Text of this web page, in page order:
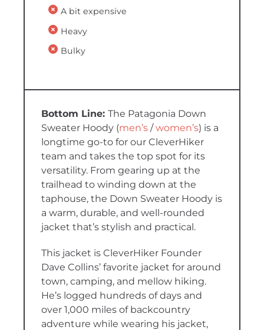
A bit expensive
Heavy
Bulky
The Patagonia Down
Sweater Hoody (men’s /women’s) is a
longtime go-to for our CleverHiker
team and takes the top spot for its
versatility. From gearing up at the
trailhead to winding down at the
taphouse, the Down Sweater Hoody is
a warm, durable, and well-rounded
jacket that’s stylish and practical.
This jacket is CleverHiker Founder
Dave Collins’ favorite jacket for around
town, camping, and mellow hiking.
He’s logged hundreds of days and
over 1,000 miles of backcountry
adventure while wearing his jacket,